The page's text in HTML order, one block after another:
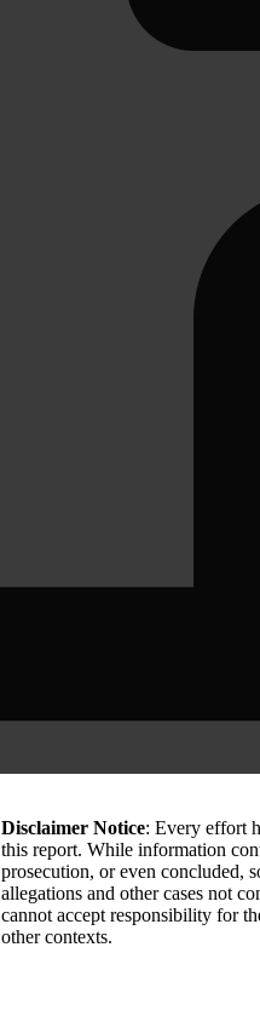
Disclaimer Notice: Every effort
this report. While information
prosecution, or even concluded,
allegations and other cases not
cannot accept responsibility for
other contexts.